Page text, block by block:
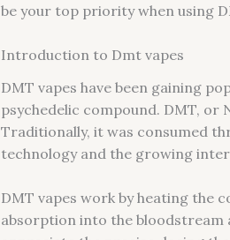
be your top priority when using
Introduction to Dmt vapes
DMT vapes have been gaining
psychedelic compound. DMT,
Traditionally, it was consumed
technology and the growing
DMT vapes work by heating the
absorption into the bloodstream